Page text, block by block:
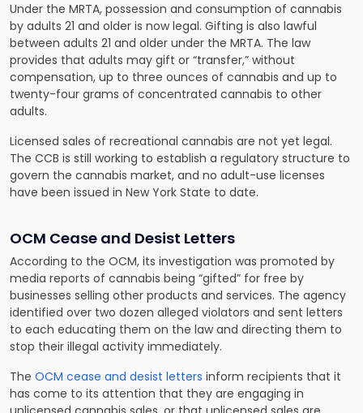
Under the MRTA, possession and consumption of cannabis
by adults 21 and older is now legal. Gifting is also lawful
between adults 21 and older under the MRTA. The law
provides that adults may gift or “transfer,” without
compensation, up to three ounces of cannabis and up to
twenty-four grams of concentrated cannabis to other
adults.
Licensed sales of recreational cannabis are not yet legal.
The CCB is still working to establish a regulatory structure to
govern the cannabis market, and no adult-use licenses
have been issued in New York State to date.
OCM Cease and Desist Letters
According to the OCM, its investigation was promoted by
media reports of cannabis being “gifted” for free by
businesses selling other products and services. The agency
identified over two dozen alleged violators and sent letters
to each educating them on the law and directing them to
stop their illegal activity immediately.
The OCM cease and desist letters inform recipients that it
has come to its attention that they are engaging in